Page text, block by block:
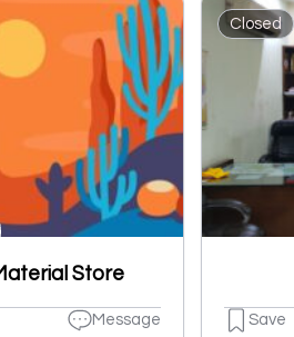
Store
Message
Closed
Save